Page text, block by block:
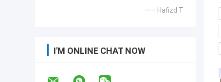
—— Hafizd T
I'M ONLINE CHAT NOW